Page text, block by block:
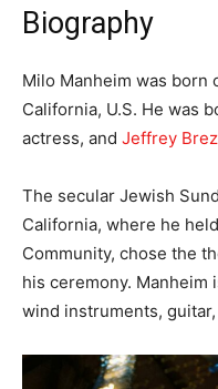
Biography
Milo Manheim was born
California, U.S. He was
actress, and Jeffrey
The secular Jewish
California, where he
Community, chose the
his ceremony. Manheim
wind instruments,